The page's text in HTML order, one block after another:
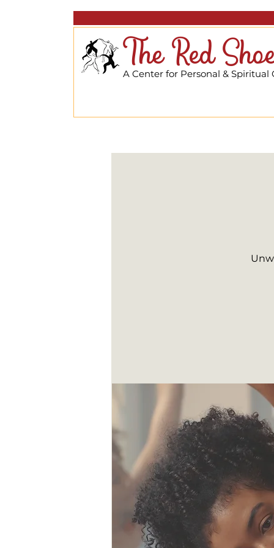
The Red
A Center for Personal & Spiritual